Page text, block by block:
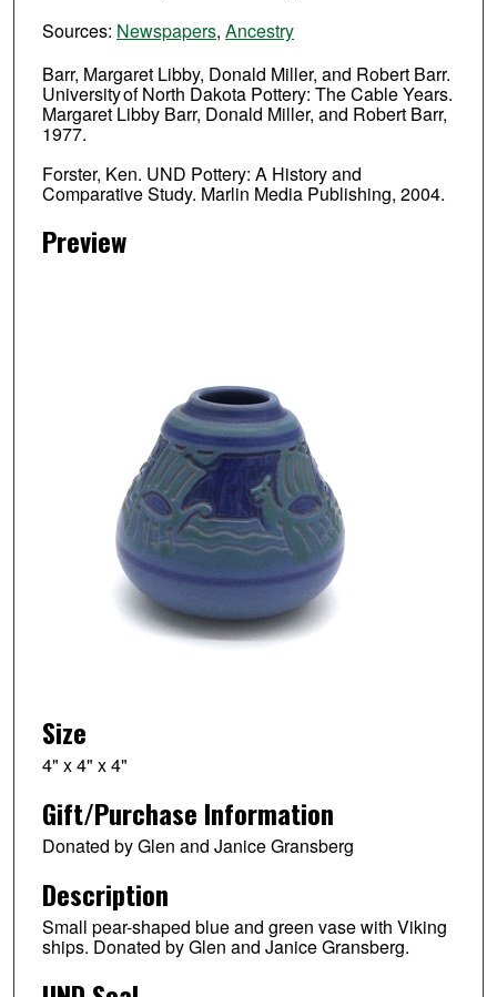
Sources: Newspapers, Ancestry
Barr, Margaret Libby, Donald Miller, and Robert Barr.
University of North Dakota Pottery: The Cable Years.
Margaret Libby Barr, Donald Miller, and Robert Barr,
1977.
Forster, Ken. UND Pottery: A History and
Comparative Study. Marlin Media Publishing, 2004.
Preview
Size
4" x 4" x 4"
Gift/Purchase Information
Donated by Glen and Janice Gransberg
Description
Small pear-shaped blue and green vase with Viking
ships. Donated by Glen and Janice Gransberg.